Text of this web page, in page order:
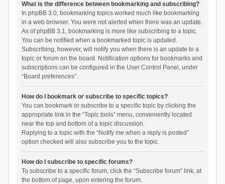
What is the difference between bookmarking and subscribing?
In phpBB 3.0, bookmarking topics worked much like bookmarking
in a web browser. You were not alerted when there was an update.
As of phpBB 3.1, bookmarking is more like subscribing to a topic.
You can be notified when a bookmarked topic is updated.
Subscribing, however, will notify you when there is an update to a
topic or forum on the board. Notification options for bookmarks and
subscriptions can be configured in the User Control Panel, under
“Board preferences”.
How do I bookmark or subscribe to specific topics?
You can bookmark or subscribe to a specific topic by clicking the
appropriate link in the “Topic tools” menu, conveniently located
near the top and bottom of a topic discussion.
Replying to a topic with the “Notify me when a reply is posted”
option checked will also subscribe you to the topic.
How do I subscribe to specific forums?
To subscribe to a specific forum, click the “Subscribe forum” link, at
the bottom of page, upon entering the forum.